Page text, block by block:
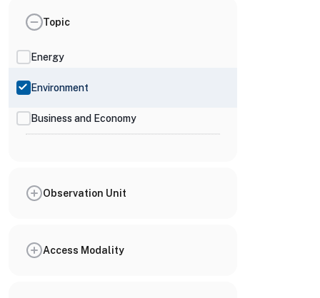
Topic
Energy
Environment
Business and Economy
Observation Unit
Access Modality